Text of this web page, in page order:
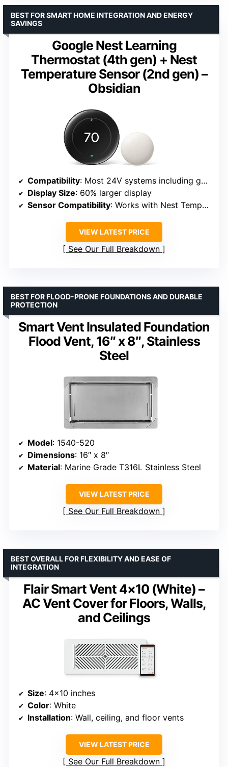
Google Nest Learning
Thermostat (4th gen) + Nest
Temperature Sensor (2nd gen) –
Obsidian
BEST FOR SMART HOME INTEGRATION AND ENERGY
SAVINGS
Compatibility: Most 24V systems including gas, electric, oil, heat pump
Display Size: 60% larger display
Sensor Compatibility: Works with Nest Temperature Sensor (2nd gen)
VIEW LATEST PRICE
See Our Full Breakdown
Smart Vent Insulated Foundation
Flood Vent, 16″ x 8″, Stainless
Steel
BEST FOR FLOOD-PRONE FOUNDATIONS AND DURABLE
PROTECTION
Model: 1540-520
Dimensions: 16″ x 8″
Material: Marine Grade T316L Stainless Steel
VIEW LATEST PRICE
See Our Full Breakdown
Flair Smart Vent 4×10 (White) –
AC Vent Cover for Floors, Walls,
and Ceilings
BEST OVERALL FOR FLEXIBILITY AND EASE OF
INTEGRATION
Size: 4×10 inches
Color: White
Installation: Wall, ceiling, and floor vents
VIEW LATEST PRICE
See Our Full Breakdown